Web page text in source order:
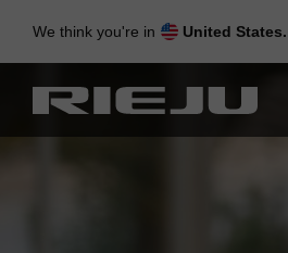
content
We think you're in United States.